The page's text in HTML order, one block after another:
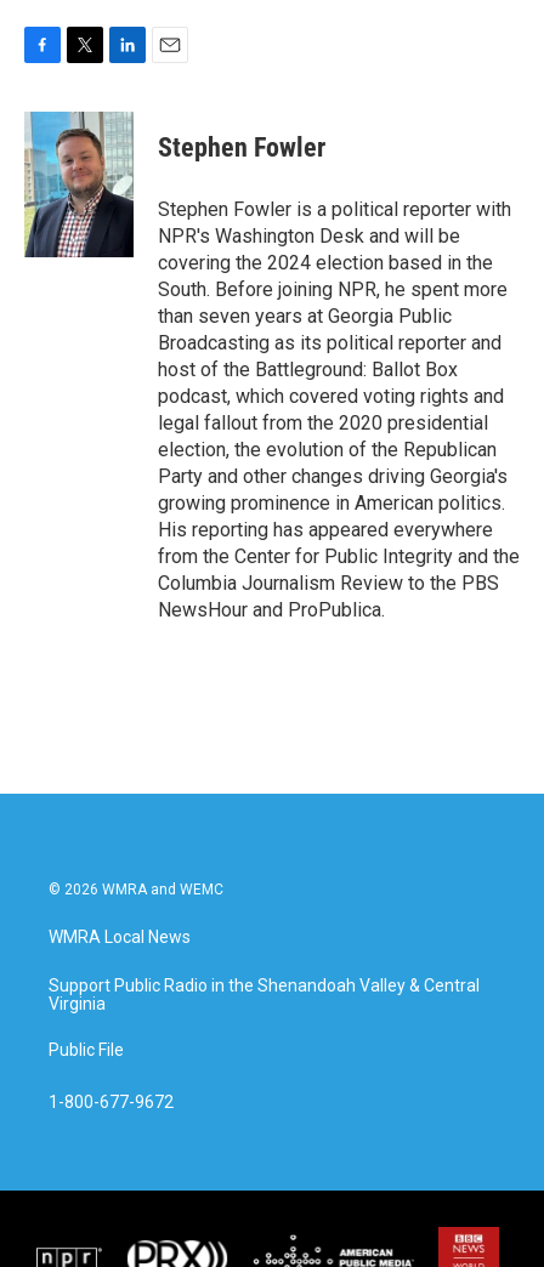
c
e
b
o
o
k
i
t
t
e
r
n
k
e
d
I
n
Stephen Fowler
Stephen Fowler is a political reporter with
NPR's Washington Desk and will be
covering the 2024 election based in the
South. Before joining NPR, he spent more
than seven years at Georgia Public
Broadcasting as its political reporter and
host of the Battleground: Ballot Box
podcast, which covered voting rights and
legal fallout from the 2020 presidential
election, the evolution of the Republican
Party and other changes driving Georgia's
growing prominence in American politics.
His reporting has appeared everywhere
from the Center for Public Integrity and the
Columbia Journalism Review to the PBS
NewsHour and ProPublica.
© 2026 WMRA and WEMC
WMRA Local News
Support Public Radio in the Shenandoah Valley & Central
Virginia
Public File
1-800-677-9672